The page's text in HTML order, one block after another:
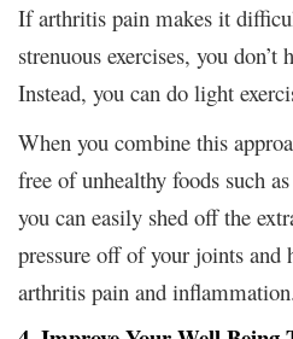
If arthritis pain makes it
strenuous exercises, you don’t
Instead, you can do light
When you combine this
free of unhealthy foods such
you can easily shed off the
pressure off of your joints and
arthritis pain and